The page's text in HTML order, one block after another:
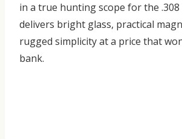
in a true hunting scope for the
delivers bright glass, practical
rugged simplicity at a price that
bank.